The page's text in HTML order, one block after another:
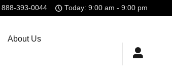
888-393-0044 Today: 9:00 am - 9:00 pm
About Us